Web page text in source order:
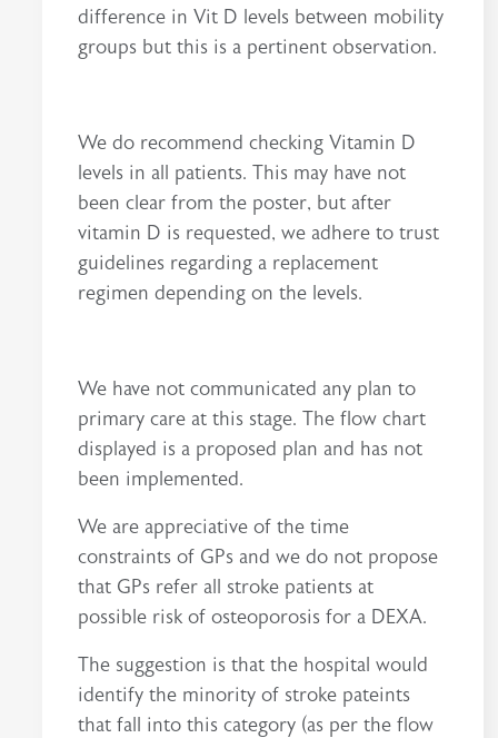
difference in Vit D levels between mobility
groups but this is a pertinent observation.
We do recommend checking Vitamin D
levels in all patients. This may have not
been clear from the poster, but after
vitamin D is requested, we adhere to trust
guidelines regarding a replacement
regimen depending on the levels.
We have not communicated any plan to
primary care at this stage. The flow chart
displayed is a proposed plan and has not
been implemented.
We are appreciative of the time
constraints of GPs and we do not propose
that GPs refer all stroke patients at
possible risk of osteoporosis for a DEXA.
The suggestion is that the hospital would
identify the minority of stroke pateints
that fall into this category (as per the flow